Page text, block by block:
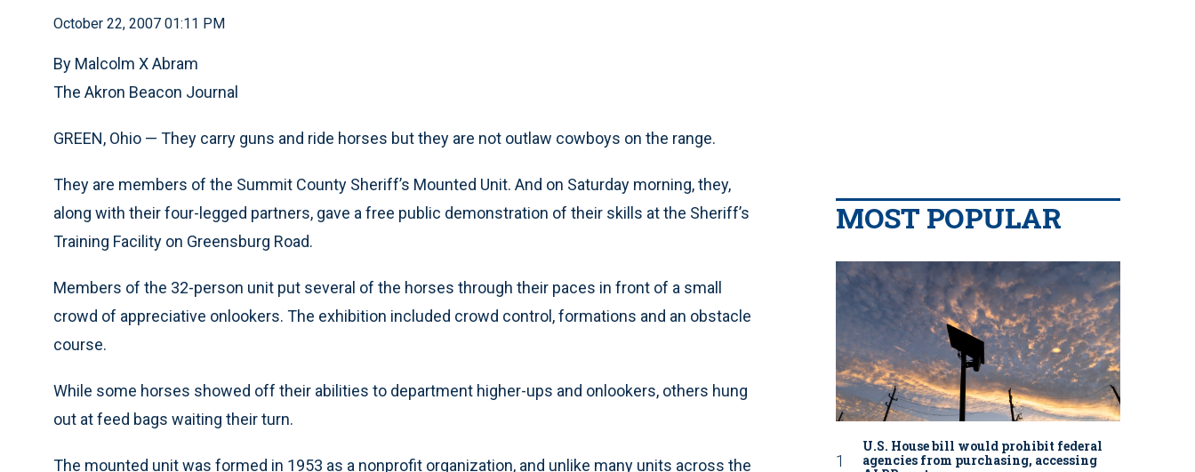
October 22, 2007 01:11 PM
By Malcolm X Abram
The Akron Beacon Journal
GREEN, Ohio — They carry guns and ride horses but they are not outlaw cowboys on the range.
They are members of the Summit County Sheriff’s Mounted Unit. And on Saturday morning, they,
along with their four-legged partners, gave a free public demonstration of their skills at the Sheriff’s
Training Facility on Greensburg Road.
Members of the 32-person unit put several of the horses through their paces in front of a small
crowd of appreciative onlookers. The exhibition included crowd control, formations and an obstacle
course.
While some horses showed off their abilities to department higher-ups and onlookers, others hung
out at feed bags waiting their turn.
The mounted unit was formed in 1953 as a nonprofit organization, and unlike many units across the
MOST POPULAR
U.S. House bill would prohibit federal
agencies from purchasing, accessing